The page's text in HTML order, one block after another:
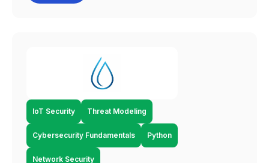
IoT Security Threat Modeling
Cybersecurity Fundamentals Python
Network Security